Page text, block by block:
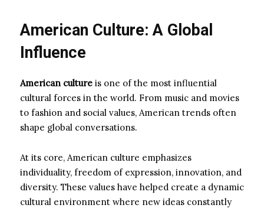
American Culture: A Global
Influence
American culture is one of the most influential
cultural forces in the world. From music and movies
to fashion and social values, American trends often
shape global conversations.
At its core, American culture emphasizes
individuality, freedom of expression, innovation, and
diversity. These values have helped create a dynamic
cultural environment where new ideas constantly